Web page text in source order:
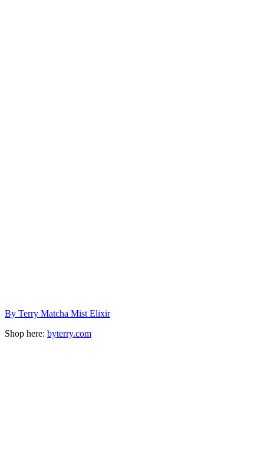
By Terry Matcha Mist Elixir
Shop here: byterry.com